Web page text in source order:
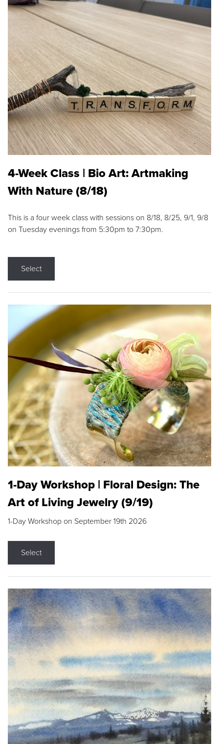
4-Week Class | Bio Art: Artmaking
With Nature (8/18)
This is a four week class with sessions on 8/18, 8/25, 9/1, 9/8
on Tuesday evenings from 5:30pm to 7:30pm.
Select
1-Day Workshop | Floral Design: The
Art of Living Jewelry (9/19)
1-Day Workshop on September 19th 2026
Select